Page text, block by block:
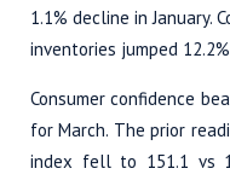
1.1% decline in January.
inventories jumped
Consumer confidence
for March. The prior
index fell to 151.1 vs